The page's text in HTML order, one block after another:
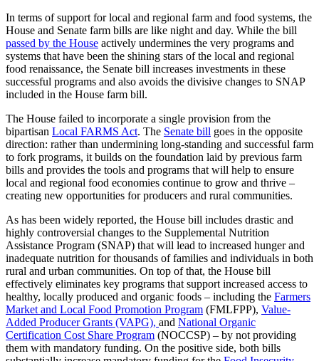
In terms of support for local and regional farm and food systems, the
House and Senate farm bills are like night and day. While the bill
passed by the House actively undermines the very programs and
systems that have been the shining stars of the local and regional
food renaissance, the Senate bill increases investments in these
successful programs and also avoids the divisive changes to SNAP
included in the House farm bill.
The House failed to incorporate a single provision from the
bipartisan Local FARMS Act. The Senate bill goes in the opposite
direction: rather than undermining long-standing and successful farm
to fork programs, it builds on the foundation laid by previous farm
bills and provides the tools and programs that will help to ensure
local and regional food economies continue to grow and thrive –
creating new opportunities for producers and rural communities.
As has been widely reported, the House bill includes drastic and
highly controversial changes to the Supplemental Nutrition
Assistance Program (SNAP) that will lead to increased hunger and
inadequate nutrition for thousands of families and individuals in both
rural and urban communities. On top of that, the House bill
effectively eliminates key programs that support increased access to
healthy, locally produced and organic foods – including the Farmers
Market and Local Food Promotion Program (FMLFPP), Value-
Added Producer Grants (VAPG), and National Organic
Certification Cost Share Program (NOCCSP) – by not providing
them with mandatory funding. On the positive side, both bills